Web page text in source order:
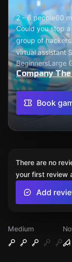
2 - 6 people60
Could you stop
group of
virtual assistant
BeginnersLarge
Company
Book
Medium
There are no
your first review
Add